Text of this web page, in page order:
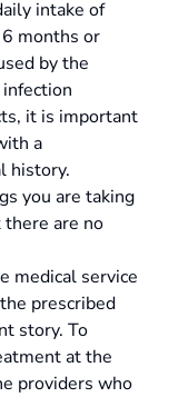
intake of
months or
by the
it is important
a
history.
you are taking
are no
medical service
prescribed
story. To
at the
providers who